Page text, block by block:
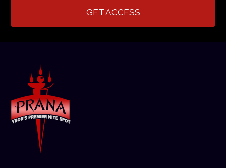
GET ACCESS